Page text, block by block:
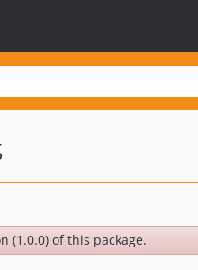
(1.0.0) of this package.